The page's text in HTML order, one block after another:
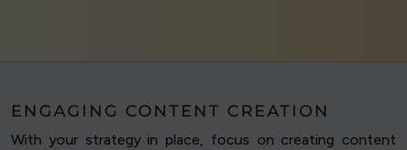
ENGAGING CONTENT CREATION
With your strategy in place, focus on creating content